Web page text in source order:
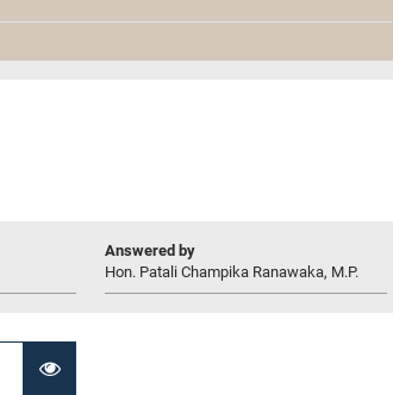
Answered by
Hon. Patali Champika Ranawaka, M.P.